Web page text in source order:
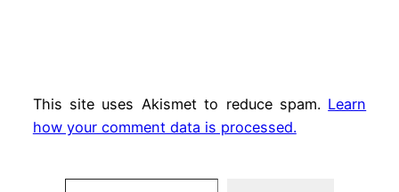
This site uses Akismet to reduce spam. Learn
how your comment data is processed.
Type your email…